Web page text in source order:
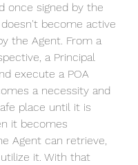
once signed by the
become active
the Agent. From a
a Principal
execute a POA
a necessity and
place until it is
it becomes
Agent can retrieve,
it. With that